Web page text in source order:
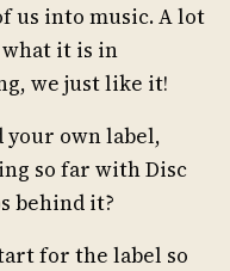
us into music. A lot
what it is in
we just like it!
your own label,
so far with Disc
behind it?
for the label so